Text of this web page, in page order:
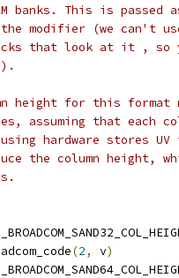
banks. This is
modifier (we can't
that look at it , so
height for this format
assuming that each
using hardware stores
the column height,
(2, v)